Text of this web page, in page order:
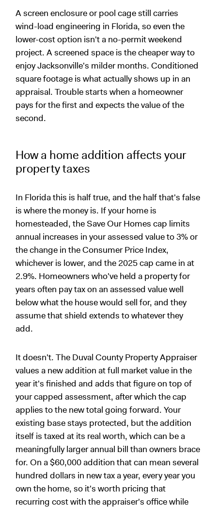
A screen enclosure or pool cage still carries
wind-load engineering in Florida, so even the
lower-cost option isn't a no-permit weekend
project. A screened space is the cheaper way to
enjoy Jacksonville's milder months. Conditioned
square footage is what actually shows up in an
appraisal. Trouble starts when a homeowner
pays for the first and expects the value of the
second.
How a home addition affects your
property taxes
In Florida this is half true, and the half that's false
is where the money is. If your home is
homesteaded, the Save Our Homes cap limits
annual increases in your assessed value to 3% or
the change in the Consumer Price Index,
whichever is lower, and the 2025 cap came in at
2.9%. Homeowners who've held a property for
years often pay tax on an assessed value well
below what the house would sell for, and they
assume that shield extends to whatever they
add.
It doesn't. The Duval County Property Appraiser
values a new addition at full market value in the
year it's finished and adds that figure on top of
your capped assessment, after which the cap
applies to the new total going forward. Your
existing base stays protected, but the addition
itself is taxed at its real worth, which can be a
meaningfully larger annual bill than owners brace
for. On a $60,000 addition that can mean several
hundred dollars in new tax a year, every year you
own the home, so it's worth pricing that
recurring cost with the appraiser's office while